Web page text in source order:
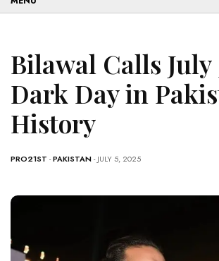
Bilawal Calls July
Dark Day in
History
PRO21ST -PAKISTAN- JULY 5, 2025